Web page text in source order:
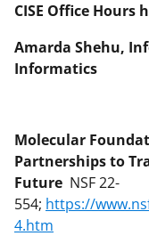
CISE Office Hours
Amarda Shehu,
Informatics
Molecular
Partnerships to
Future NSF 22-
554; https://
4.htm